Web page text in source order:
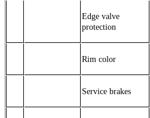
Edge valve
protection
Rim color
Service brakes